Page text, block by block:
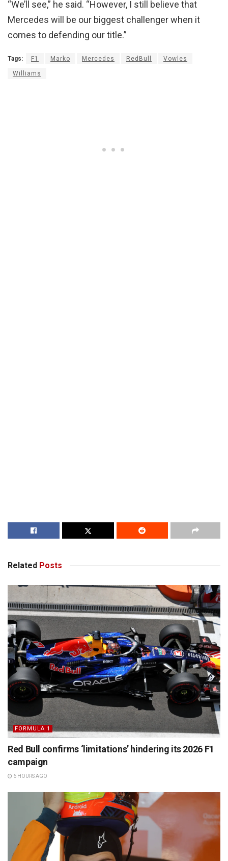
“We’ll see,” he said. “However, I still believe that
Mercedes will be our biggest challenger when it
comes to defending our title.”
Tags: F1 Marko Mercedes RedBull Vowles
Williams
Related Posts
FORMULA 1
Red Bull confirms ‘limitations’ hindering its 2026 F1
campaign
6 HOURS AGO